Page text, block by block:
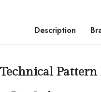
Description
Technical